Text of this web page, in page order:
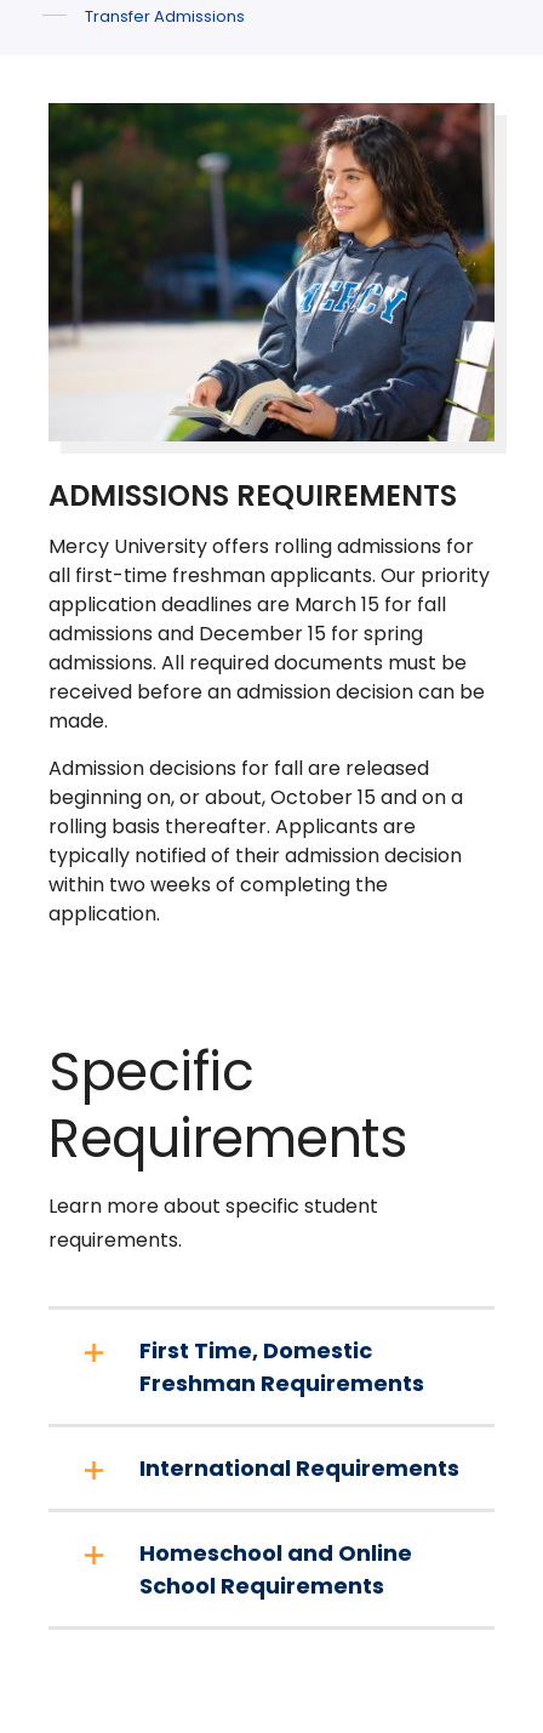
Transfer Admissions
ADMISSIONS REQUIREMENTS
Mercy University offers rolling admissions for
all first-time freshman applicants. Our priority
application deadlines are March 15 for fall
admissions and December 15 for spring
admissions. All required documents must be
received before an admission decision can be
made.
Admission decisions for fall are released
beginning on, or about, October 15 and on a
rolling basis thereafter. Applicants are
typically notified of their admission decision
within two weeks of completing the
application.
Specific
Requirements
Learn more about specific student
requirements.
First Time, Domestic
Freshman Requirements
International Requirements
Homeschool and Online
School Requirements